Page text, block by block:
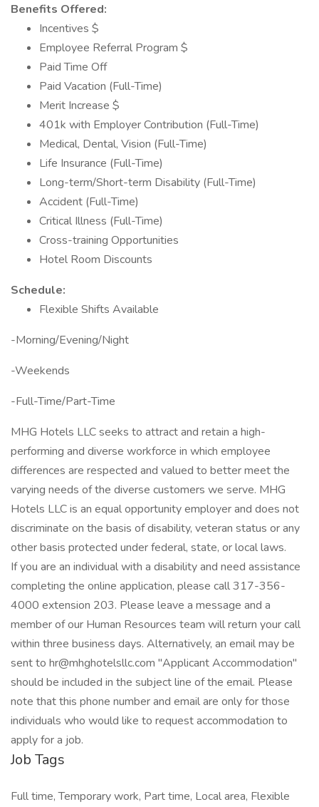
Benefits Offered:
Incentives $
Employee Referral Program $
Paid Time Off
Paid Vacation (Full-Time)
Merit Increase $
401k with Employer Contribution (Full-Time)
Medical, Dental, Vision (Full-Time)
Life Insurance (Full-Time)
Long-term/Short-term Disability (Full-Time)
Accident (Full-Time)
Critical Illness (Full-Time)
Cross-training Opportunities
Hotel Room Discounts
Schedule:
Flexible Shifts Available
-Morning/Evening/Night
-Weekends
-Full-Time/Part-Time
MHG Hotels LLC seeks to attract and retain a high-
performing and diverse workforce in which employee
differences are respected and valued to better meet the
varying needs of the diverse customers we serve. MHG
Hotels LLC is an equal opportunity employer and does not
discriminate on the basis of disability, veteran status or any
other basis protected under federal, state, or local laws.
If you are an individual with a disability and need assistance
completing the online application, please call 317-356-
4000 extension 203. Please leave a message and a
member of our Human Resources team will return your call
within three business days. Alternatively, an email may be
sent to hr@mhghotelsllc.com "Applicant Accommodation"
should be included in the subject line of the email. Please
note that this phone number and email are only for those
individuals who would like to request accommodation to
apply for a job.
Job Tags
Full time, Temporary work, Part time, Local area, Flexible